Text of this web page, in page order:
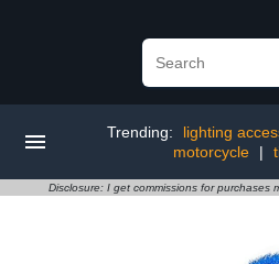
Trending: lighting
motorcycle
|
Disclosure: I get commissions for purchases